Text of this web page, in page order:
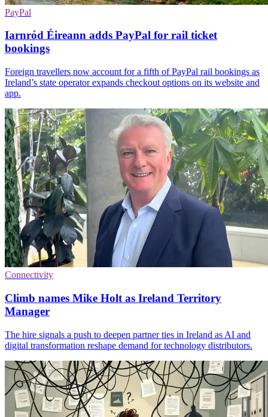
PayPal
Iarnród Éireann adds PayPal for rail ticket
bookings
Foreign travellers now account for a fifth of PayPal rail bookings as
Ireland’s state operator expands checkout options on its website and
app.
Connectivity
Climb names Mike Holt as Ireland Territory
Manager
The hire signals a push to deepen partner ties in Ireland as AI and
digital transformation reshape demand for technology distributors.